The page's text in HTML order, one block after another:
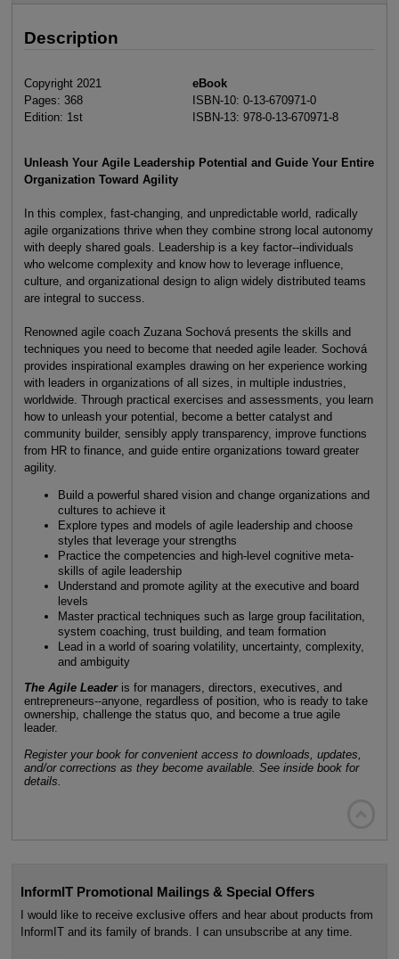
Description
Copyright 2021
Pages: 368
Edition: 1st
eBook
ISBN-10: 0-13-670971-0
ISBN-13: 978-0-13-670971-8
Unleash Your Agile Leadership Potential and Guide Your Entire
Organization Toward Agility
In this complex, fast-changing, and unpredictable world, radically
agile organizations thrive when they combine strong local autonomy
with deeply shared goals. Leadership is a key factor--individuals
who welcome complexity and know how to leverage influence,
culture, and organizational design to align widely distributed teams
are integral to success.
Renowned agile coach Zuzana Sochová presents the skills and
techniques you need to become that needed agile leader. Sochová
provides inspirational examples drawing on her experience working
with leaders in organizations of all sizes, in multiple industries,
worldwide. Through practical exercises and assessments, you learn
how to unleash your potential, become a better catalyst and
community builder, sensibly apply transparency, improve functions
from HR to finance, and guide entire organizations toward greater
agility.
Build a powerful shared vision and change organizations and
cultures to achieve it
Explore types and models of agile leadership and choose
styles that leverage your strengths
Practice the competencies and high-level cognitive meta-
skills of agile leadership
Understand and promote agility at the executive and board
levels
Master practical techniques such as large group facilitation,
system coaching, trust building, and team formation
Lead in a world of soaring volatility, uncertainty, complexity,
and ambiguity
The Agile Leaderis for managers, directors, executives, and
entrepreneurs--anyone, regardless of position, who is ready to take
ownership, challenge the status quo, and become a true agile
leader.
Register your book for convenient access to downloads, updates,
and/or corrections as they become available. See inside book for
details.
InformIT Promotional Mailings & Special Offers
I would like to receive exclusive offers and hear about products from
InformIT and its family of brands. I can unsubscribe at any time.